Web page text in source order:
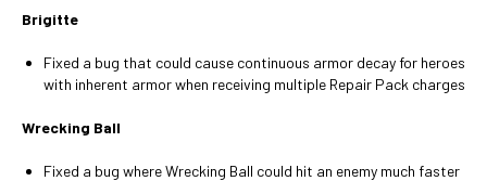
Brigitte
Fixed a bug that could cause continuous armor decay for heroes
with inherent armor when receiving multiple Repair Pack charges
Wrecking Ball
Fixed a bug where Wrecking Ball could hit an enemy much faster